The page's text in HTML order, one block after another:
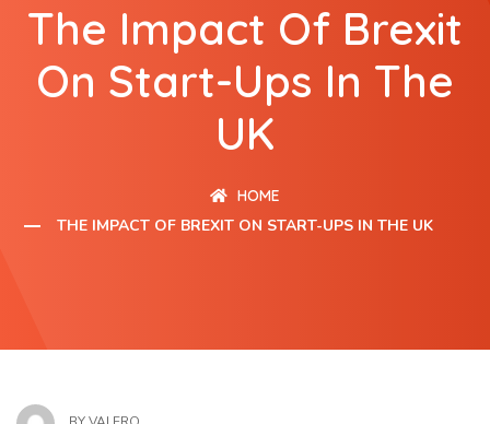
The Impact Of Brexit
On Start-Ups In The
UK
HOME
THE IMPACT OF BREXIT ON START-UPS IN THE UK